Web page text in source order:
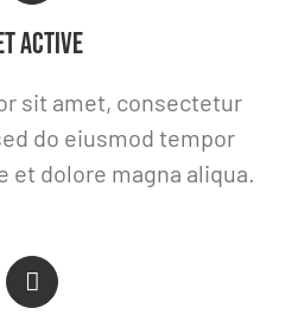
ACTIVE
sit amet, consectetur
do eiusmod tempor
et dolore magna aliqua.